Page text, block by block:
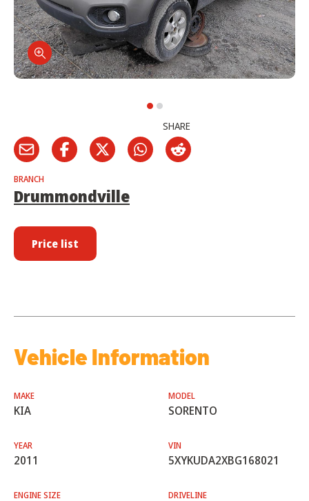
SHARE
BRANCH
Drummondville
Price list
Vehicle Information
MAKE
KIA
MODEL
SORENTO
YEAR
2011
VIN
5XYKUDA2XBG168021
ENGINE SIZE DRIVELINE